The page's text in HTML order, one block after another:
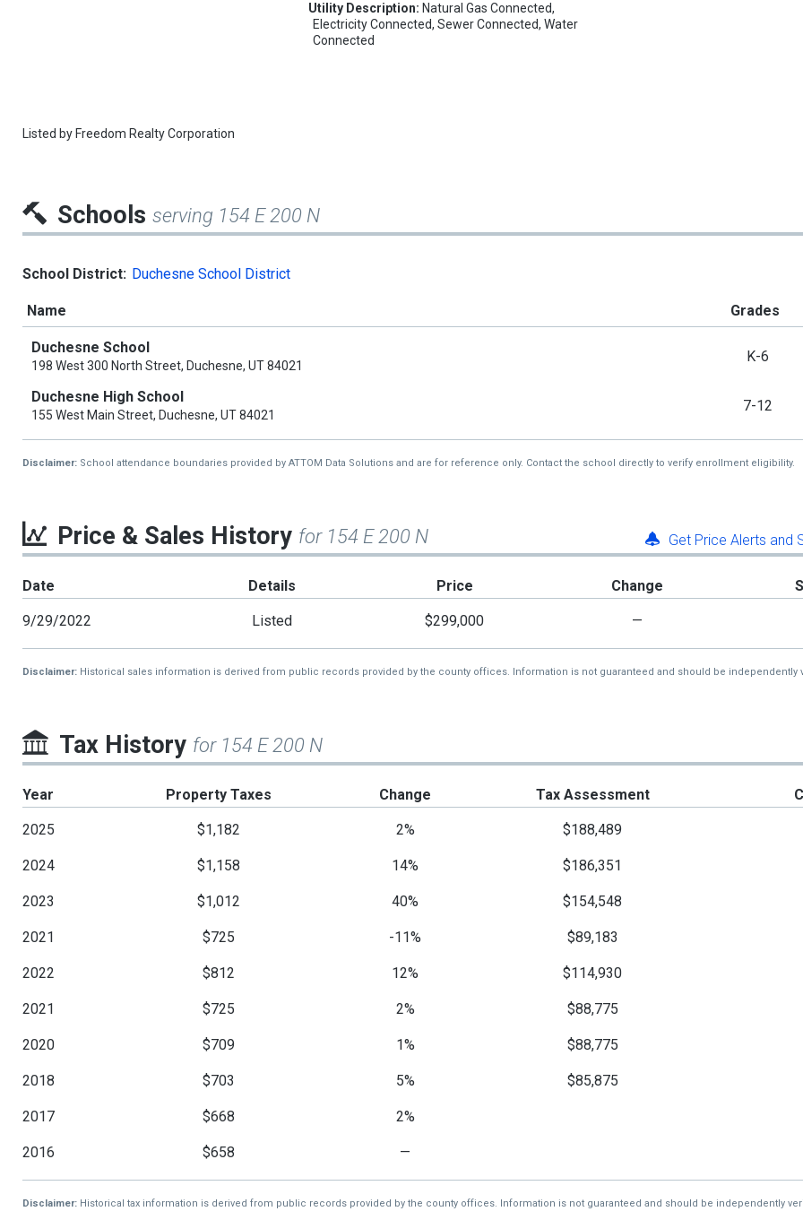
Utility Description: Natural Gas Connected,
Electricity Connected, Sewer Connected, Water
Connected
Listed by Freedom Realty Corporation
Schools serving 154 E 200 N
School District: Duchesne School District
Name Grades
Duchesne School
198 West 300 North Street, Duchesne, UT 84021
K-6
Duchesne High School
155 West Main Street, Duchesne, UT 84021
7-12
Disclaimer: School attendance boundaries provided by ATTOM Data Solutions and are for reference only. Contact the school directly to verify enrollment eligibility.
Price & Sales History for 154 E 200 N Get Price Alerts and
Date Details Price Change
9/29/2022 Listed $299,000 —
Disclaimer: Historical sales information is derived from public records provided by the county offices. Information is not guaranteed and should be independently
Tax History for 154 E 200 N
Year Property Taxes Change Tax Assessment
2025 $1,182 2% $188,489
2024 $1,158 14% $186,351
2023 $1,012 40% $154,548
2021 $725 -11% $89,183
2022 $812 12% $114,930
2021 $725 2% $88,775
2020 $709 1% $88,775
2018 $703 5% $85,875
2017 $668 2%
2016 $658 —
Disclaimer: Historical tax information is derived from public records provided by the county offices. Information is not guaranteed and should be independently